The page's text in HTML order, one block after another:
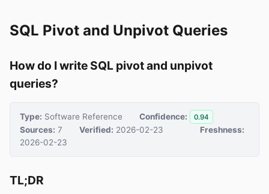
SQL Pivot and Unpivot Queries
How do I write SQL pivot and unpivot
queries?
Type: Software Reference Confidence: 0.94
Sources: 7 Verified: 2026-02-23
Freshness:
2026-02-23
TL;DR